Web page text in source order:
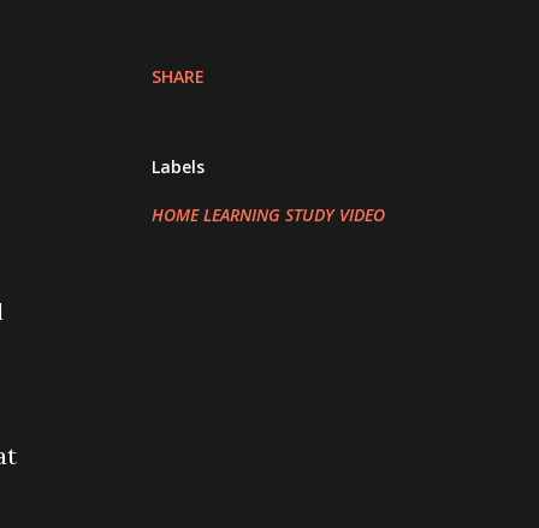
SHARE
Labels
HOME LEARNING STUDY VIDEO